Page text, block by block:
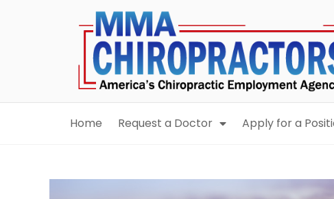
Home Request a Doctor Apply for a